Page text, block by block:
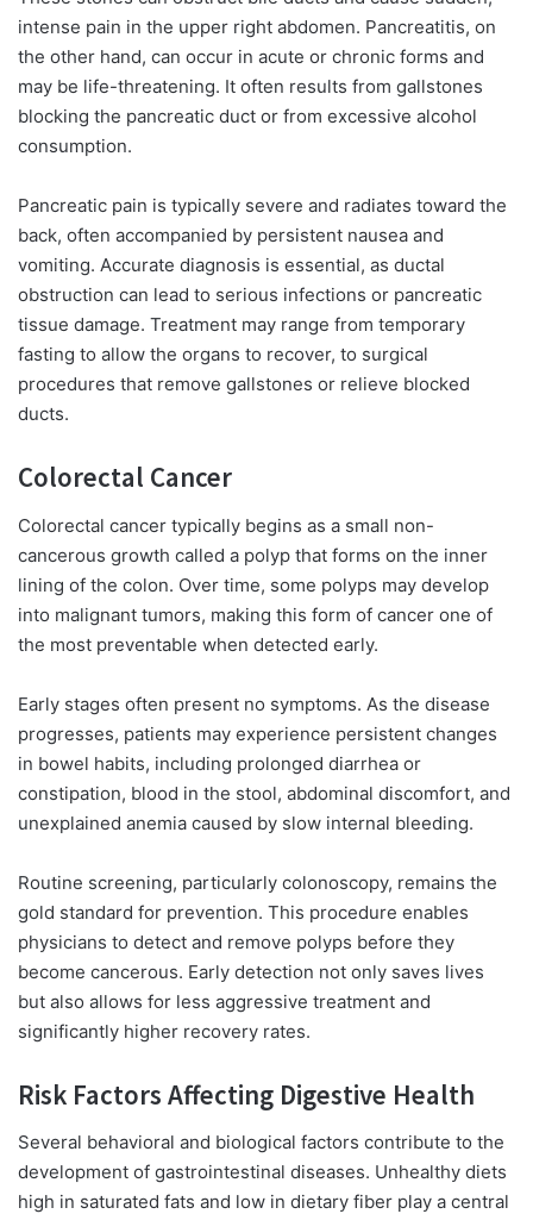
intense pain in the upper right abdomen. Pancreatitis, on
the other hand, can occur in acute or chronic forms and
may be life-threatening. It often results from gallstones
blocking the pancreatic duct or from excessive alcohol
consumption.
Pancreatic pain is typically severe and radiates toward the
back, often accompanied by persistent nausea and
vomiting. Accurate diagnosis is essential, as ductal
obstruction can lead to serious infections or pancreatic
tissue damage. Treatment may range from temporary
fasting to allow the organs to recover, to surgical
procedures that remove gallstones or relieve blocked
ducts.
Colorectal Cancer
Colorectal cancer typically begins as a small non-
cancerous growth called a polyp that forms on the inner
lining of the colon. Over time, some polyps may develop
into malignant tumors, making this form of cancer one of
the most preventable when detected early.
Early stages often present no symptoms. As the disease
progresses, patients may experience persistent changes
in bowel habits, including prolonged diarrhea or
constipation, blood in the stool, abdominal discomfort, and
unexplained anemia caused by slow internal bleeding.
Routine screening, particularly colonoscopy, remains the
gold standard for prevention. This procedure enables
physicians to detect and remove polyps before they
become cancerous. Early detection not only saves lives
but also allows for less aggressive treatment and
significantly higher recovery rates.
Risk Factors Affecting Digestive Health
Several behavioral and biological factors contribute to the
development of gastrointestinal diseases. Unhealthy diets
high in saturated fats and low in dietary fiber play a central